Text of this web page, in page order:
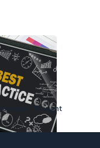
Thought